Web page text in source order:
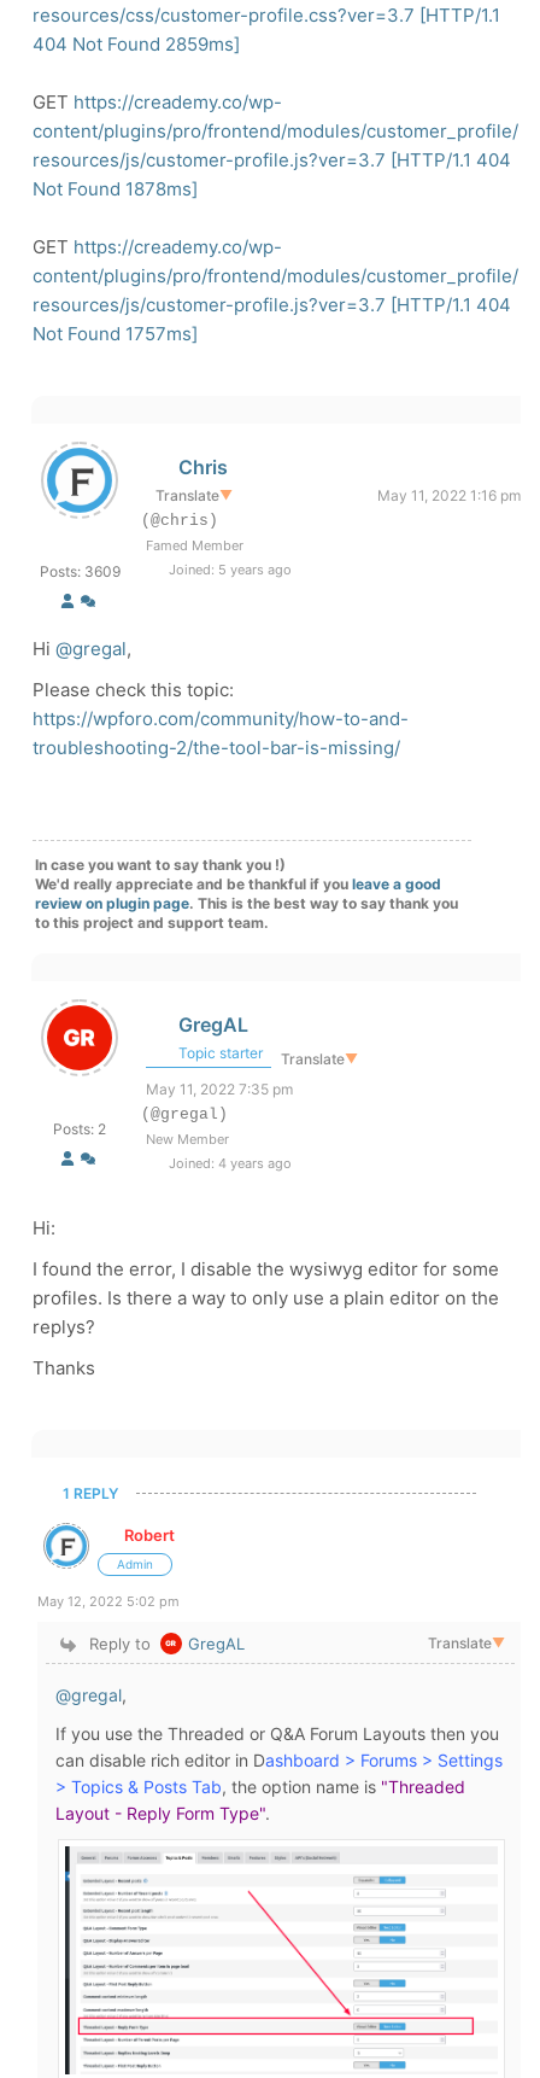
resources/css/customer-profile.css?ver=3.7 [HTTP/1.1
404 Not Found 2859ms]
GET https://creademy.co/wp-
content/plugins/pro/frontend/modules/customer_profile/
resources/js/customer-profile.js?ver=3.7 [HTTP/1.1 404
Not Found 1878ms]
GET https://creademy.co/wp-
content/plugins/pro/frontend/modules/customer_profile/
resources/js/customer-profile.js?ver=3.7 [HTTP/1.1 404
Not Found 1757ms]
Posts: 3609
Chris
Translate▼
May 11, 2022 1:16 pm
(@chris)
Famed Member
Joined: 5 years ago
Hi @gregal,
Please check this topic:
https://wpforo.com/community/how-to-and-
troubleshooting-2/the-tool-bar-is-missing/
In case you want to say thank you !)
We'd really appreciate and be thankful if you leave a good
review on plugin page. This is the best way to say thank you
to this project and support team.
Posts: 2
GregAL
Topic starter Translate▼
May 11, 2022 7:35 pm
(@gregal)
New Member
Joined: 4 years ago
Hi:
I found the error, I disable the wysiwyg editor for some
profiles. Is there a way to only use a plain editor on the
replys?
Thanks
1 REPLY
Robert
Admin
May 12, 2022 5:02 pm
Reply to GregAL Translate▼
@gregal,
If you use the Threaded or Q&A Forum Layouts then you
can disable rich editor in Dashboard > Forums > Settings
> Topics & Posts Tab, the option name is "Threaded
Layout - Reply Form Type".